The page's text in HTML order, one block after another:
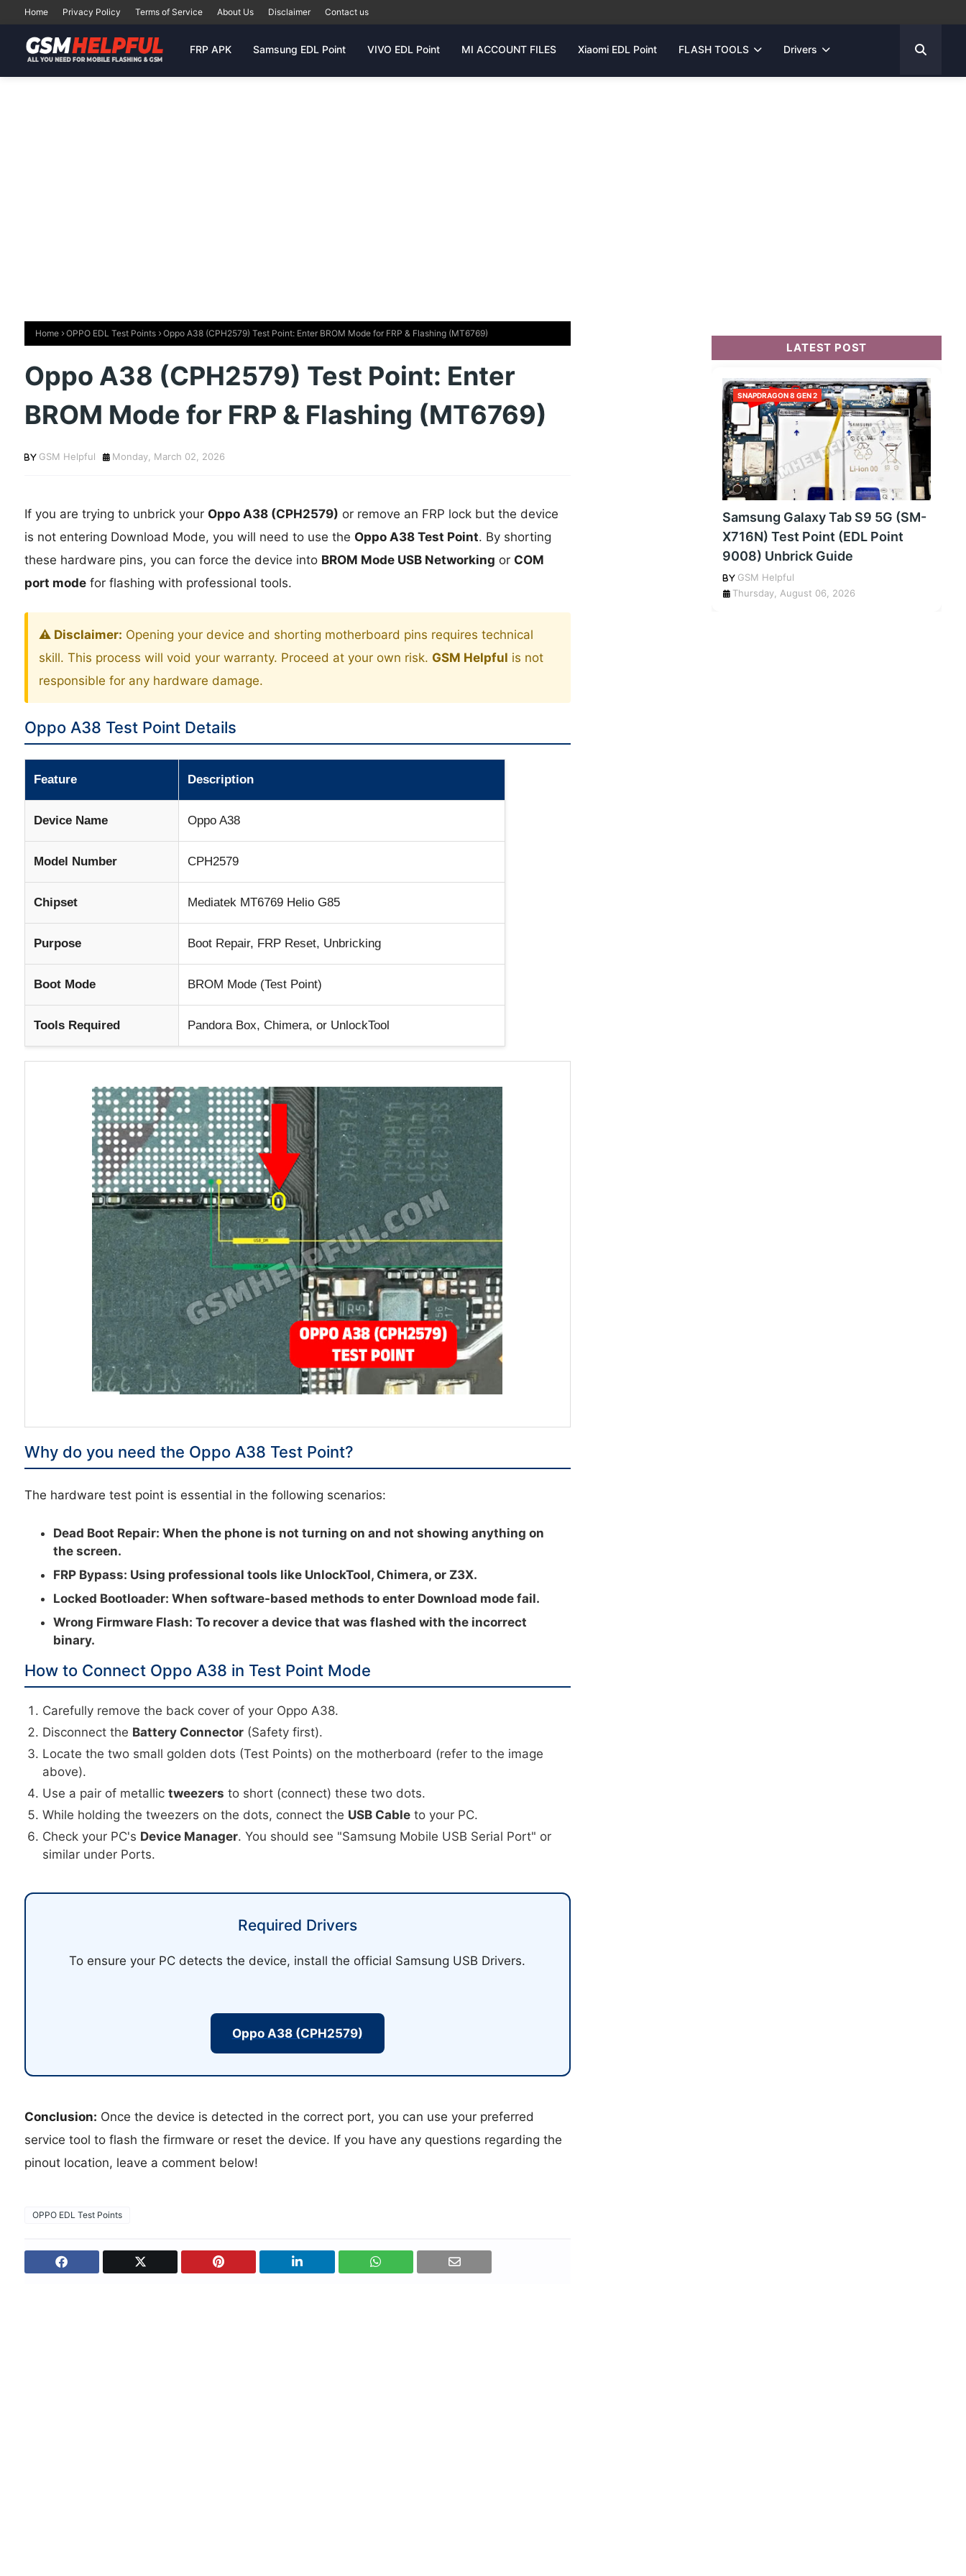
Home Privacy Policy Terms of Service About Us Disclaimer Contact us
FRP APK Samsung EDL Point VIVO EDL Point MI ACCOUNT FILES Xiaomi EDL Point FLASH TOOLS Drivers
Home OPPO EDL Test Points Oppo A38 (CPH2579) Test Point: Enter BROM Mode for FRP & Flashing (MT6769)
Oppo A38 (CPH2579) Test Point: Enter
BROM Mode for FRP & Flashing (MT6769)
GSM Helpful Monday, March 02, 2026
If you are trying to unbrick your Oppo A38 (CPH2579) or remove an FRP lock but the device
is not entering Download Mode, you will need to use the Oppo A38 Test Point. By shorting
these hardware pins, you can force the device into BROM Mode USB Networking or COM
port modefor flashing with professional tools.
⚠️ Disclaimer: Opening your device and shorting motherboard pins requires technical
skill. This process will void your warranty. Proceed at your own risk. GSM Helpful is not
responsible for any hardware damage.
Oppo A38 Test Point Details
Feature Description
Device Name Oppo A38
Model Number CPH2579
Chipset Mediatek MT6769 Helio G85
Purpose Boot Repair, FRP Reset, Unbricking
Boot Mode BROM Mode (Test Point)
Tools Required Pandora Box, Chimera, or UnlockTool
Why do you need the Oppo A38 Test Point?
The hardware test point is essential in the following scenarios:
Dead Boot Repair: When the phone is not turning on and not showing anything on
the screen.
FRP Bypass: Using professional tools like UnlockTool, Chimera, or Z3X.
Locked Bootloader: When software-based methods to enter Download mode fail.
Wrong Firmware Flash: To recover a device that was flashed with the incorrect
binary.
How to Connect Oppo A38 in Test Point Mode
Carefully remove the back cover of your Oppo A38.
Disconnect the Battery Connector(Safety first).
Locate the two small golden dots (Test Points) on the motherboard (refer to the image
above).
Use a pair of metallic tweezers to short (connect) these two dots.
While holding the tweezers on the dots, connect the USB Cableto your PC.
Check your PC's Device Manager. You should see "Samsung Mobile USB Serial Port" or
similar under Ports.
Required Drivers
To ensure your PC detects the device, install the official Samsung USB Drivers.
Oppo A38 (CPH2579)
Conclusion: Once the device is detected in the correct port, you can use your preferred
service tool to flash the firmware or reset the device. If you have any questions regarding the
pinout location, leave a comment below!
OPPO EDL Test Points
LATEST POST
SNAPDRAGON 8 GEN 2
Samsung Galaxy Tab S9 5G (SM-
X716N) Test Point (EDL Point
9008) Unbrick Guide
GSM Helpful
Thursday, August 06, 2026